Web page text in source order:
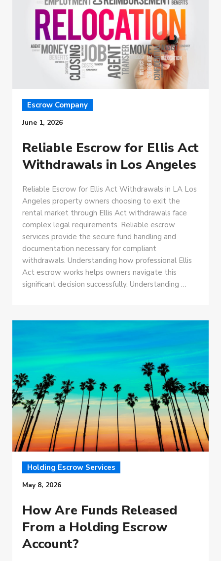
Escrow Company
June 1, 2026
Reliable Escrow for Ellis Act
Withdrawals in Los Angeles
Reliable Escrow for Ellis Act Withdrawals in LA Los
Angeles property owners choosing to exit the
rental market through Ellis Act withdrawals face
complex legal requirements. Reliable escrow
services provide the secure fund handling and
documentation necessary for compliant
withdrawals. Understanding how professional Ellis
Act escrow works helps owners navigate this
significant decision successfully. Understanding …
Holding Escrow Services
May 8, 2026
How Are Funds Released
From a Holding Escrow
Account?